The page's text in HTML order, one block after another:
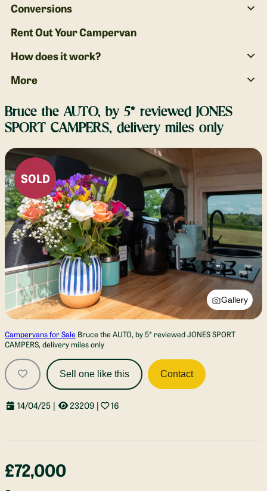
Conversions
Rent Out Your Campervan
How does it work?
More
Bruce the AUTO, by 5* reviewed JONES
SPORT CAMPERS, delivery miles only
SOLD
Gallery
Campervans for Sale Bruce the AUTO, by 5* reviewed JONES SPORT
CAMPERS, delivery miles only
Sell one like this Contact
14/04/25 | 23209 | 16
£72,000